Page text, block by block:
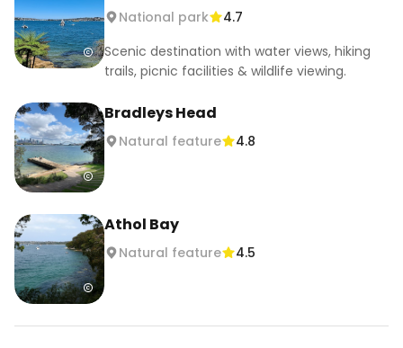
National park
4.7
Scenic destination with water views, hiking
trails, picnic facilities & wildlife viewing.
Bradleys Head
Natural feature 4.8
Athol Bay
Natural feature 4.5